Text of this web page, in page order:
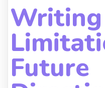
Writing
Future